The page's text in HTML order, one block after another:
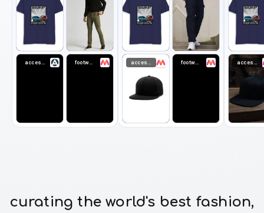
footwear footwear
curating the world's best fashion,